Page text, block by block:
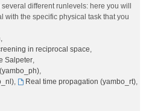
different runlevels: here you will
with the specific physical task that you
in reciprocal space
Salpeter,
,
, Real time propagation (yambo_rt),